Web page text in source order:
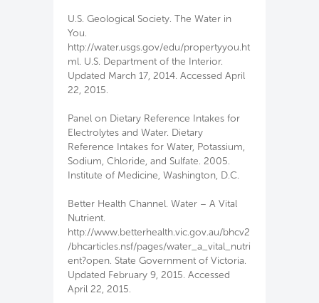
U.S. Geological Society. The Water in
You.
http://water.usgs.gov/edu/propertyyou.ht
ml. U.S. Department of the Interior.
Updated March 17, 2014. Accessed April
22, 2015.
Panel on Dietary Reference Intakes for
Electrolytes and Water. Dietary
Reference Intakes for Water, Potassium,
Sodium, Chloride, and Sulfate. 2005.
Institute of Medicine, Washington, D.C.
Better Health Channel. Water – A Vital
Nutrient.
http://www.betterhealth.vic.gov.au/bhcv2
/bhcarticles.nsf/pages/water_a_vital_nutri
ent?open. State Government of Victoria.
Updated February 9, 2015. Accessed
April 22, 2015.